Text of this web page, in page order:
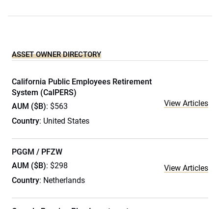
ASSET OWNER DIRECTORY
California Public Employees Retirement
System (CalPERS)
AUM ($B): $563
Country: United States
View Articles
PGGM / PFZW
AUM ($B): $298
Country: Netherlands
View Articles